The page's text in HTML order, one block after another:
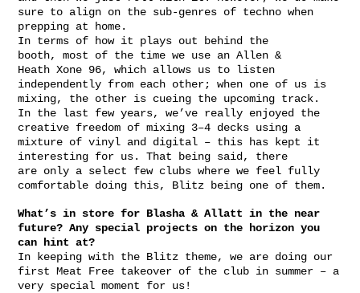
sure to align on the sub-genres of techno when
prepping at home.
In terms of how it plays out behind the
booth, most of the time we use an Allen &
Heath Xone 96, which allows us to listen
independently from each other; when one of us is
mixing, the other is cueing the upcoming track.
In the last few years, we’ve really enjoyed the
creative freedom of mixing 3–4 decks using a
mixture of vinyl and digital – this has kept it
interesting for us. That being said, there
are only a select few clubs where we feel fully
comfortable doing this, Blitz being one of them.
What’s in store for Blasha & Allatt in the near
future? Any special projects on the horizon you
can hint at?
In keeping with the Blitz theme, we are doing our
first Meat Free takeover of the club in summer – a
very special moment for us!